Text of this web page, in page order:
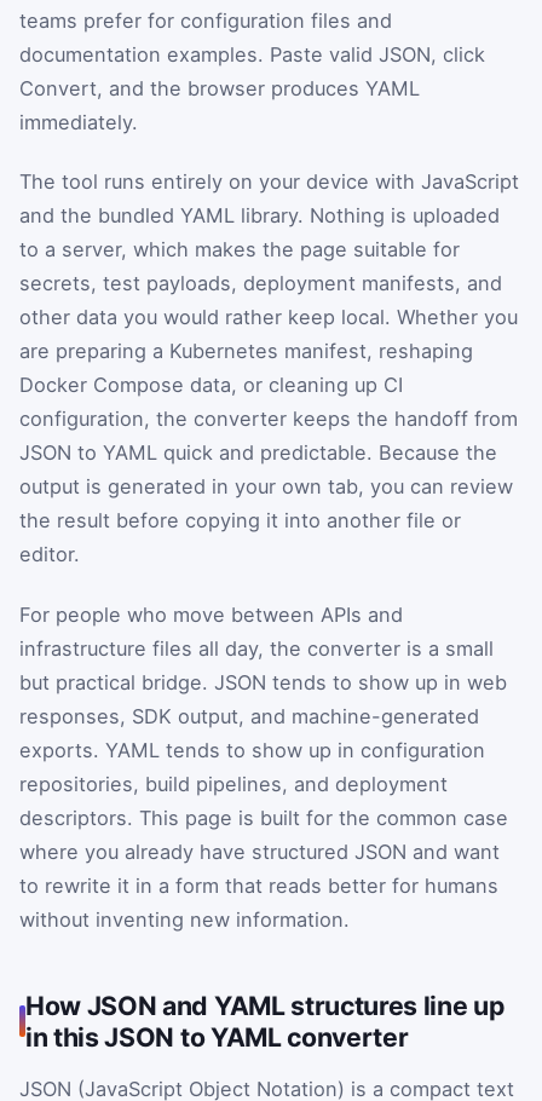
teams prefer for configuration files and
documentation examples. Paste valid JSON, click
Convert, and the browser produces YAML
immediately.
The tool runs entirely on your device with JavaScript
and the bundled YAML library. Nothing is uploaded
to a server, which makes the page suitable for
secrets, test payloads, deployment manifests, and
other data you would rather keep local. Whether you
are preparing a Kubernetes manifest, reshaping
Docker Compose data, or cleaning up CI
configuration, the converter keeps the handoff from
JSON to YAML quick and predictable. Because the
output is generated in your own tab, you can review
the result before copying it into another file or
editor.
For people who move between APIs and
infrastructure files all day, the converter is a small
but practical bridge. JSON tends to show up in web
responses, SDK output, and machine-generated
exports. YAML tends to show up in configuration
repositories, build pipelines, and deployment
descriptors. This page is built for the common case
where you already have structured JSON and want
to rewrite it in a form that reads better for humans
without inventing new information.
How JSON and YAML structures line up
in this JSON to YAML converter
JSON (JavaScript Object Notation) is a compact text